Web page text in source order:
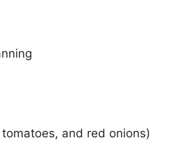
and red onions)